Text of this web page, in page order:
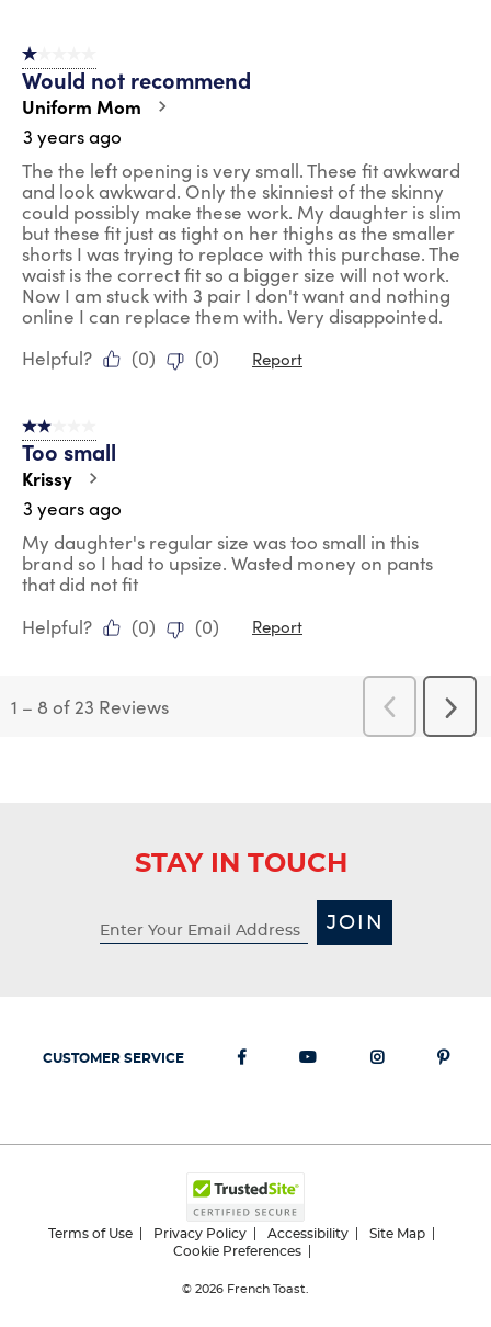
1 out of 5 stars.
Would not recommend
Uniform Mom
3 years ago
The the left opening is very small. These fit awkward
and look awkward. Only the skinniest of the skinny
could possibly make these work. My daughter is slim
but these fit just as tight on her thighs as the smaller
shorts I was trying to replace with this purchase. The
waist is the correct fit so a bigger size will not work.
Now I am stuck with 3 pair I don't want and nothing
online I can replace them with. Very disappointed.
Helpful?
(0) (0) Report
2 out of 5 stars.
Too small
Krissy
3 years ago
My daughter's regular size was too small in this
brand so I had to upsize. Wasted money on pants
that did not fit
Helpful?
(0) (0) Report
1 – 8 of 23 Reviews
Previous
Reviews
Next
STAY IN TOUCH
JOIN
CUSTOMER SERVICE
Terms of Use Privacy Policy Accessibility
Site Map
Cookie Preferences
© 2026 French Toast.